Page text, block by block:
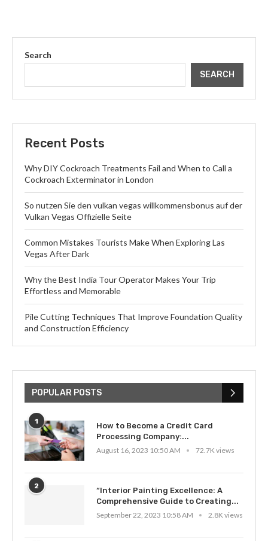
Search
SEARCH
Recent Posts
Why DIY Cockroach Treatments Fail and When to Call a
Cockroach Exterminator in London
So nutzen Sie den vulkan vegas willkommensbonus auf der
Vulkan Vegas Offizielle Seite
Common Mistakes Tourists Make When Exploring Las
Vegas After Dark
Why the Best India Tour Operator Makes Your Trip
Effortless and Memorable
Pile Cutting Techniques That Improve Foundation Quality
and Construction Efficiency
POPULAR POSTS
1
How to Become a Credit Card
Processing Company:...
August 16, 2023 10:50 AM
72.7K views
2
“Interior Painting Excellence: A
Comprehensive Guide to Creating...
September 22, 2023 10:58 AM
2.8K views